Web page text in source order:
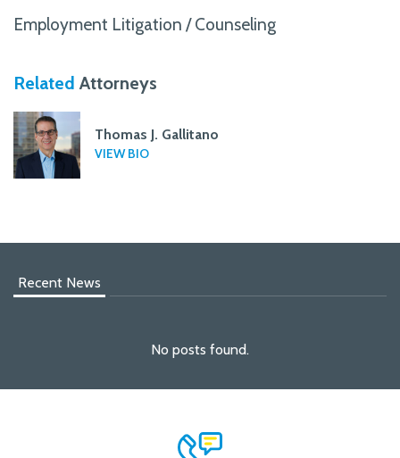
Employment Litigation / Counseling
Related Attorneys
Thomas J. Gallitano
VIEW BIO
Recent News
No posts found.